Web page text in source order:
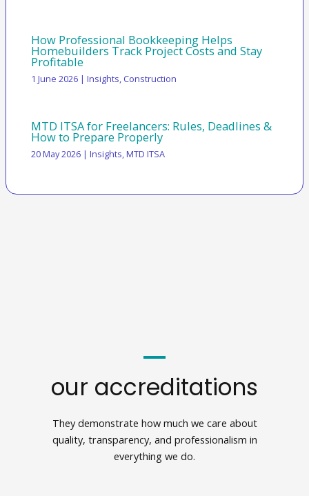
How Professional Bookkeeping Helps
Homebuilders Track Project Costs and Stay
Profitable
1 June 2026 |Insights, Construction
MTD ITSA for Freelancers: Rules, Deadlines &
How to Prepare Properly
20 May 2026 |Insights ,MTD ITSA
our accreditations
They demonstrate how much we care about
quality, transparency, and professionalism in
everything we do.